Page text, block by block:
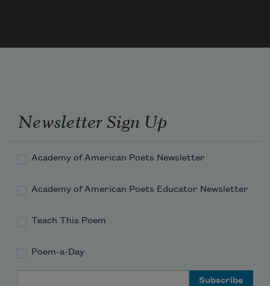
Newsletter Sign Up
Academy of American Poets Newsletter
Academy of American Poets Educator Newsletter
Teach This Poem
Poem-a-Day